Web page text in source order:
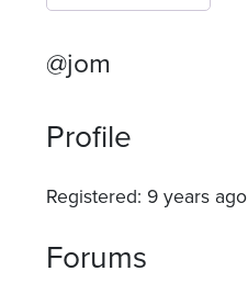
@jom
Profile
Registered: 9 years ago
Forums